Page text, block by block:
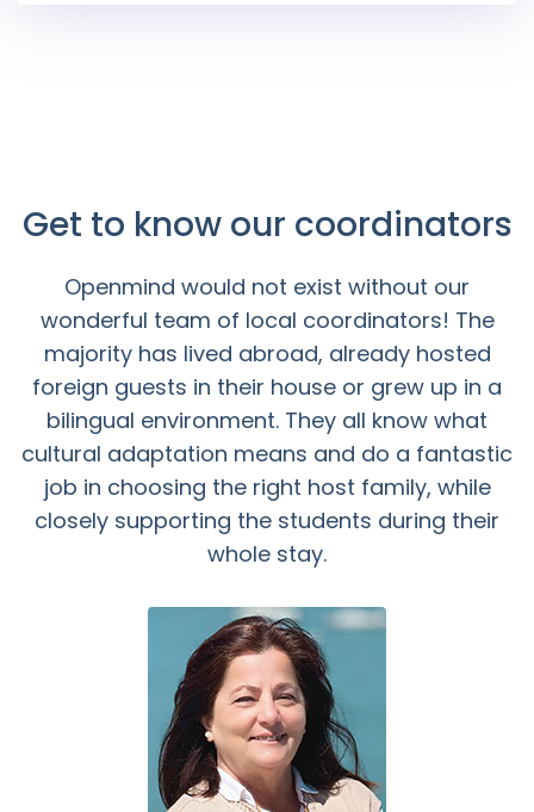
Openmind would not exist without our
majority has lived abroad, already hosted
foreign guests in their house or grew up in a
bilingual environment. They all know what
cultural adaptation means and do a fantastic
job in choosing the right host family, while
closely supporting the students during their
whole stay.